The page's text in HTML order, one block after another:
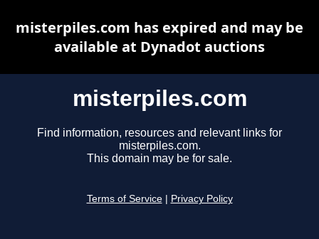
misterpiles.com
Find information, resources and relevant links for
misterpiles.com.
This domain may be for sale.
Terms of Service Privacy Policy
misterpiles.com has expired and may be
available at Dynadot auctions